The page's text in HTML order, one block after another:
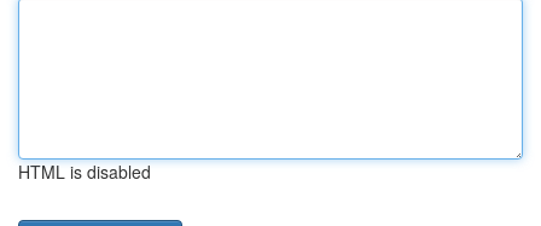
HTML is disabled